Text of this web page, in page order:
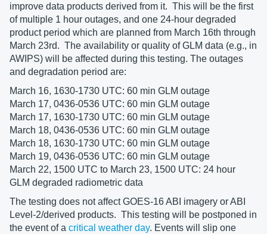
improve data products derived from it. This will be the first
of multiple 1 hour outages, and one 24-hour degraded
product period which are planned from March 16th through
March 23rd. The availability or quality of GLM data (e.g., in
AWIPS) will be affected during this testing. The outages
and degradation period are:
March 16, 1630-1730 UTC: 60 min GLM outage
March 17, 0436-0536 UTC: 60 min GLM outage
March 17, 1630-1730 UTC: 60 min GLM outage
March 18, 0436-0536 UTC: 60 min GLM outage
March 18, 1630-1730 UTC: 60 min GLM outage
March 19, 0436-0536 UTC: 60 min GLM outage
March 22, 1500 UTC to March 23, 1500 UTC: 24 hour
GLM degraded radiometric data
The testing does not affect GOES-16 ABI imagery or ABI
Level-2/derived products. This testing will be postponed in
the event of a critical weather day. Events will slip one